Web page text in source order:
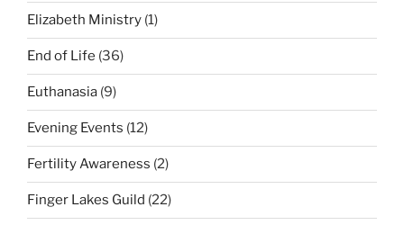
Elizabeth Ministry (1)
End of Life (36)
Euthanasia (9)
Evening Events (12)
Fertility Awareness (2)
Finger Lakes Guild (22)